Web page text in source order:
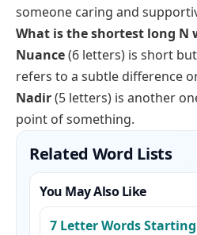
someone caring and
What is the shortest long N
Nuance(6 letters) is short
refers to a subtle difference
Nadir(5 letters) is another
point of something.
Related Word Lists
You May Also Like
7 Letter Words